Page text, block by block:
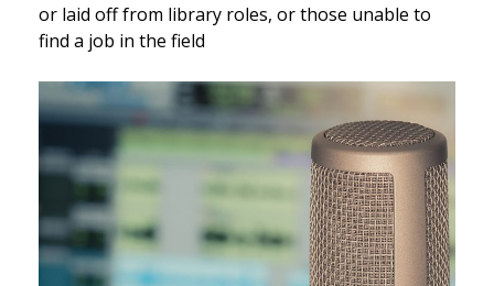
or laid off from library roles, or those unable to
find a job in the field